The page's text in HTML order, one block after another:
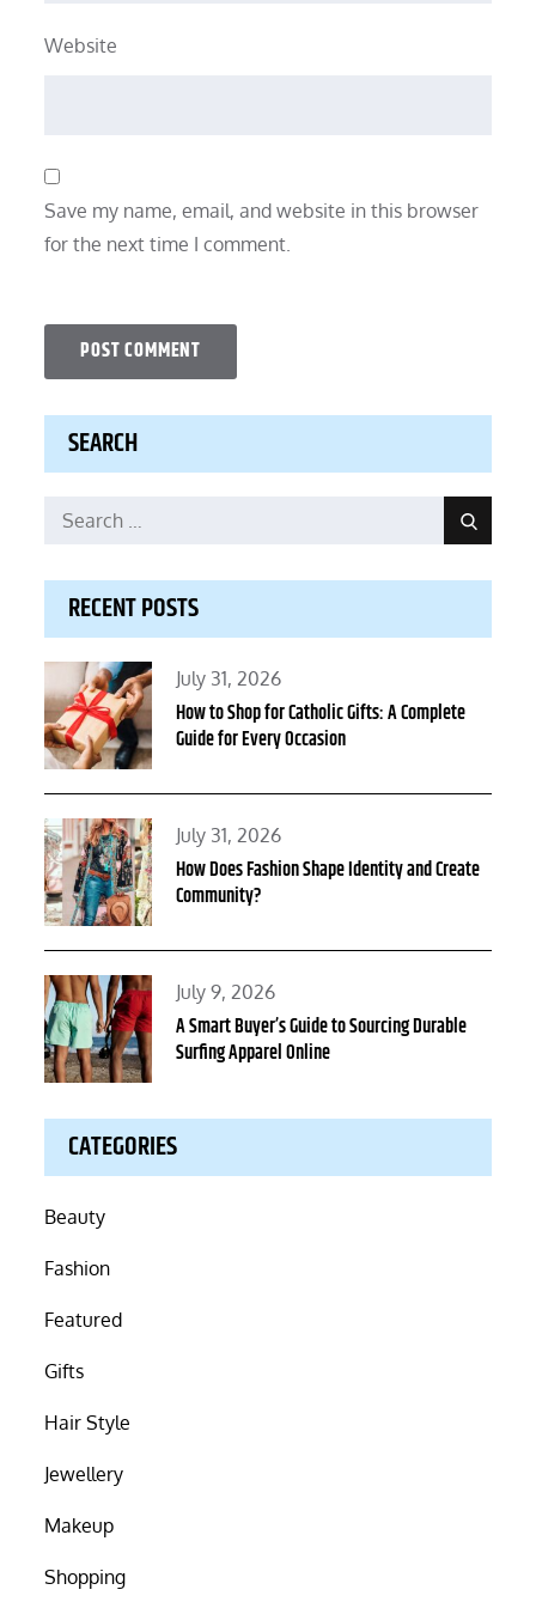
Website
Save my name, email, and website in this browser
for the next time I comment.
SEARCH
Search
Search
RECENT POSTS
Posted
on
July 31, 2026
How to Shop for Catholic Gifts: A Complete
Guide for Every Occasion
Posted
on
July 31, 2026
How Does Fashion Shape Identity and Create
Community?
Posted
on
July 9, 2026
A Smart Buyer’s Guide to Sourcing Durable
Surfing Apparel Online
CATEGORIES
Beauty
Fashion
Featured
Gifts
Hair Style
Jewellery
Makeup
Shopping